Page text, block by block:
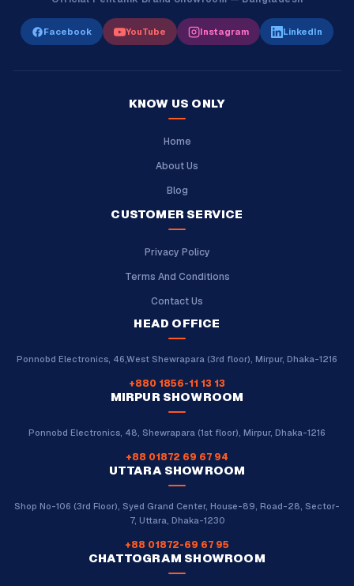
Facebook YouTube Instagram LinkedIn
KNOW US ONLY
Home
About Us
Blog
CUSTOMER SERVICE
Privacy Policy
Terms And Conditions
Contact Us
HEAD OFFICE
Ponnobd Electronics, 46,West Shewrapara (3rd floor), Mirpur, Dhaka-1216
+880 1856-11 13 13
MIRPUR SHOWROOM
Ponnobd Electronics, 48, Shewrapara (1st floor), Mirpur, Dhaka-1216
+88 01872 69 67 94
UTTARA SHOWROOM
Shop No-106 (3rd Floor), Syed Grand Center, House-89, Road-28, Sector-
7, Uttara, Dhaka-1230
+88 01872-69 67 95
CHATTOGRAM SHOWROOM